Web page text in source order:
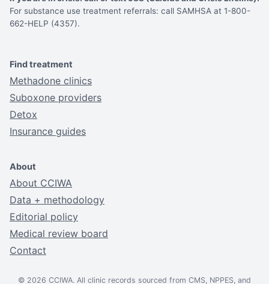
For substance use treatment referrals: call SAMHSA at 1-800-
662-HELP (4357).
Find treatment
Methadone clinics
Suboxone providers
Detox
Insurance guides
About
About CCIWA
Data + methodology
Editorial policy
Medical review board
Contact
© 2026 CCIWA. All clinic records sourced from CMS, NPPES, and